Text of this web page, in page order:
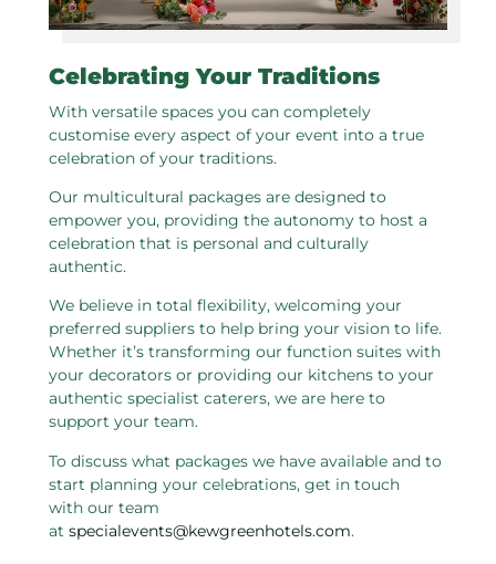
Celebrating Your Traditions
With versatile spaces you can completely
customise every aspect of your event into a true
celebration of your traditions.
Our multicultural packages are designed to
empower you, providing the autonomy to host a
celebration that is personal and culturally
authentic.
We believe in total flexibility, welcoming your
preferred suppliers to help bring your vision to life.
Whether it’s transforming our function suites with
your decorators or providing our kitchens to your
authentic specialist caterers, we are here to
support your team.
To discuss what packages we have available and to
start planning your celebrations, get in touch
with our team
at specialevents@kewgreenhotels.com.